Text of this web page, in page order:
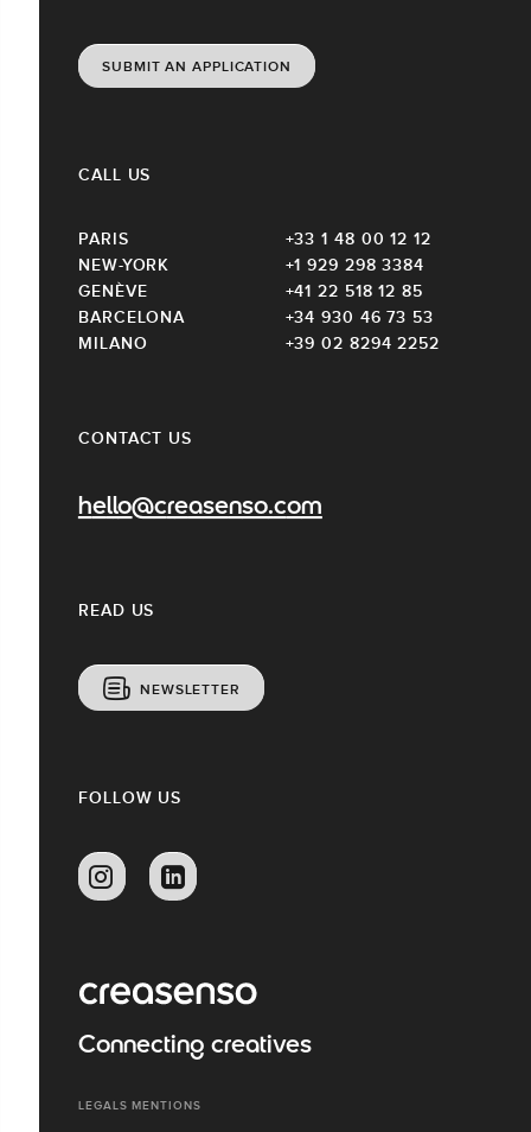
CONTACT US
hello@creasenso.com
SUBMIT AN APPLICATION
READ US
NEWSLETTER
CALL US
PARIS
+33 1 48 00 12 12
NEW-YORK
+1 929 298 3384
GENÈVE
+41 22 518 12 85
BARCELONA
+34 930 46 73 53
MILANO
+39 02 8294 2252
FOLLOW US
Connecting creatives
LEGALS MENTIONS